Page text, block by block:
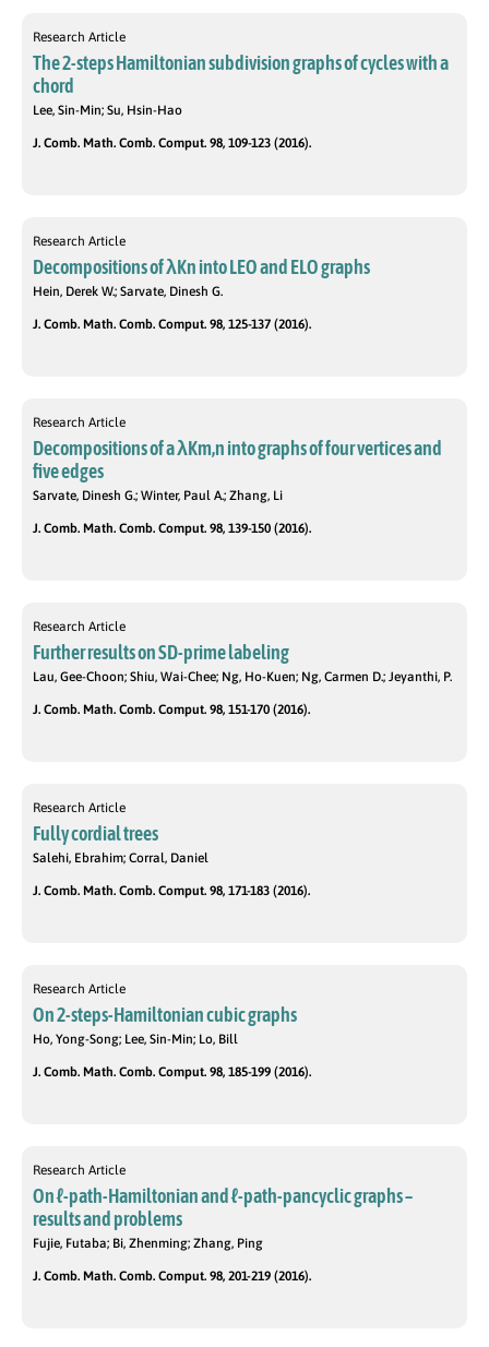
Research Article
The 2-steps Hamiltonian subdivision graphs of cycles with a
chord
Lee, Sin-Min; Su, Hsin-Hao
J. Comb. Math. Comb. Comput. 98, 109-123 (2016).
Research Article
Decompositions of λKn into LEO and ELO graphs
Hein, Derek W.; Sarvate, Dinesh G.
J. Comb. Math. Comb. Comput. 98, 125-137 (2016).
Research Article
Decompositions of a λKm,n into graphs of four vertices and
five edges
Sarvate, Dinesh G.; Winter, Paul A.; Zhang, Li
J. Comb. Math. Comb. Comput. 98, 139-150 (2016).
Research Article
Further results on SD-prime labeling
Lau, Gee-Choon; Shiu, Wai-Chee; Ng, Ho-Kuen; Ng, Carmen D.; Jeyanthi, P.
J. Comb. Math. Comb. Comput. 98, 151-170 (2016).
Research Article
Fully cordial trees
Salehi, Ebrahim; Corral, Daniel
J. Comb. Math. Comb. Comput. 98, 171-183 (2016).
Research Article
On 2-steps-Hamiltonian cubic graphs
Ho, Yong-Song; Lee, Sin-Min; Lo, Bill
J. Comb. Math. Comb. Comput. 98, 185-199 (2016).
Research Article
On ℓ-path-Hamiltonian and ℓ-path-pancyclic graphs –
results and problems
Fujie, Futaba; Bi, Zhenming; Zhang, Ping
J. Comb. Math. Comb. Comput. 98, 201-219 (2016).